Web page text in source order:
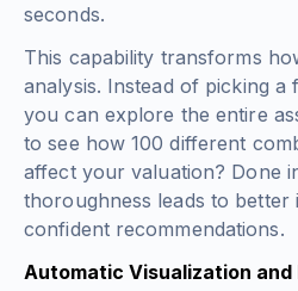
seconds.
This capability transforms
analysis. Instead of picking a
you can explore the entire
to see how 100 different
affect your valuation? Done
thoroughness leads to better
confident recommendations.
Automatic Visualization and